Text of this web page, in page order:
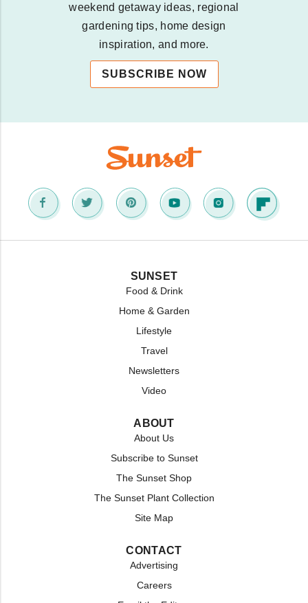
weekend getaway ideas, regional
gardening tips, home design
inspiration, and more.
SUBSCRIBE NOW
SUNSET
Food & Drink
Home & Garden
Lifestyle
Travel
Newsletters
Video
ABOUT
About Us
Subscribe to Sunset
The Sunset Shop
The Sunset Plant Collection
Site Map
CONTACT
Advertising
Careers